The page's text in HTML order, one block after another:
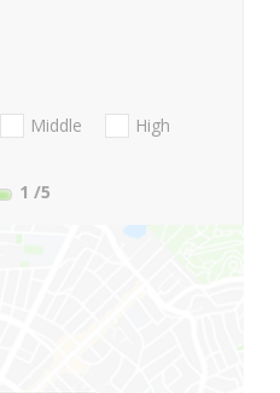
Middle
High
1 /5